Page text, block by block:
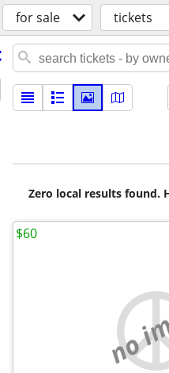
for sale tickets
Zero local results found.
no
$60